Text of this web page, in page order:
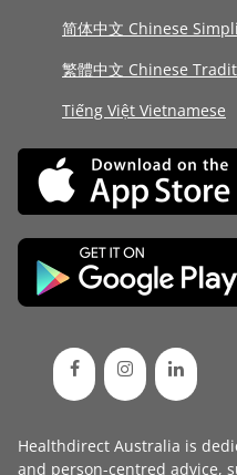
简体中文 Chinese
繁體中文 Chinese
Tiếng Việt Vietnamese
Healthdirect Australia is
and person-centred advice,